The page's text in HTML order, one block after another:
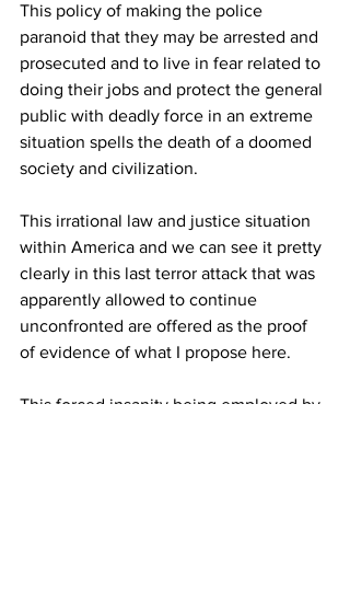
This policy of making the police
paranoid that they may be arrested and
prosecuted and to live in fear related to
doing their jobs and protect the general
public with deadly force in an extreme
situation spells the death of a doomed
society and civilization.
This irrational law and justice situation
within America and we can see it pretty
clearly in this last terror attack that was
apparently allowed to continue
unconfronted are offered as the proof
of evidence of what I propose here.
This forced insanity being employed by